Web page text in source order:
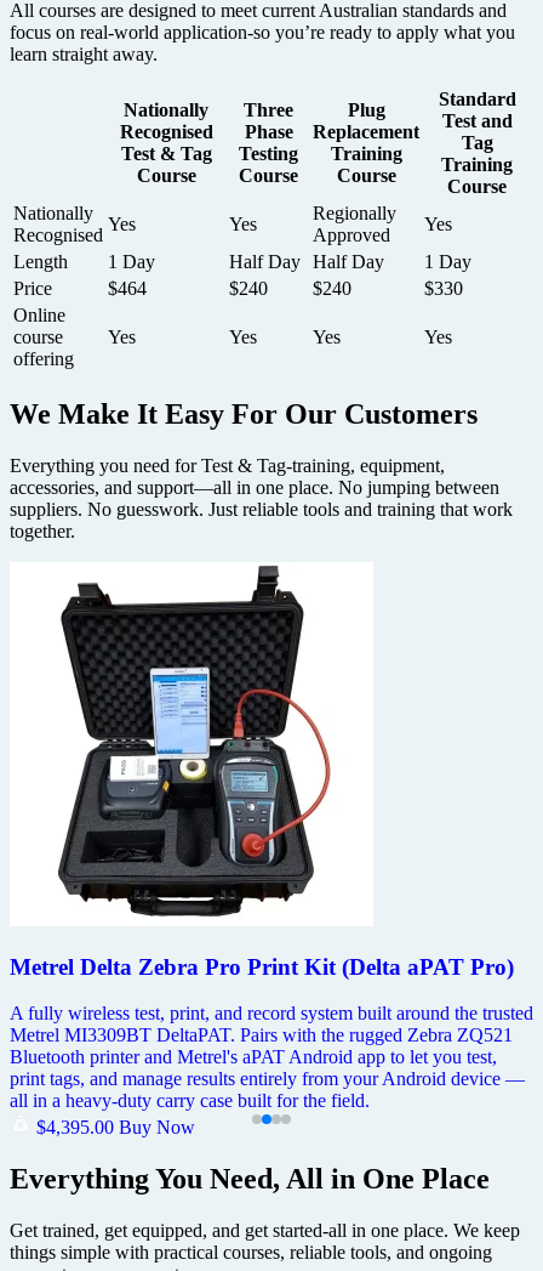
All courses are designed to meet current Australian standards and
focus on real-world application-so you’re ready to apply what you
learn straight away.
Nationally
Recognised
Test & Tag
Course
Three
Phase
Testing
Course
Plug
Replacement
Training
Course
Standard
Test and
Tag
Training
Course
Nationally
Recognised
Yes Yes
Regionally
Approved
Yes
Length
1 Day Half Day Half Day
1 Day
Price
$464 $240 $240
$330
Online
course
offering
Yes Yes Yes Yes
We Make It Easy For Our Customers
Everything you need for Test & Tag-training, equipment,
accessories, and support—all in one place. No jumping between
suppliers. No guesswork. Just reliable tools and training that work
together.
Metrel Delta Zebra Pro Print Kit (Delta aPAT Pro)
A fully wireless test, print, and record system built around the trusted
Metrel MI3309BT DeltaPAT. Pairs with the rugged Zebra ZQ521
Bluetooth printer and Metrel's aPAT Android app to let you test,
print tags, and manage results entirely from your Android device —
all in a heavy-duty carry case built for the field.
$4,395.00 Buy Now
Everything You Need, All in One Place
Get trained, get equipped, and get started-all in one place. We keep
things simple with practical courses, reliable tools, and ongoing